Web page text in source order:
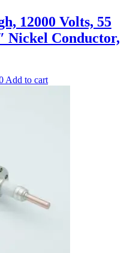
12000 Volts, 55
Nickel Conductor,
Add to cart